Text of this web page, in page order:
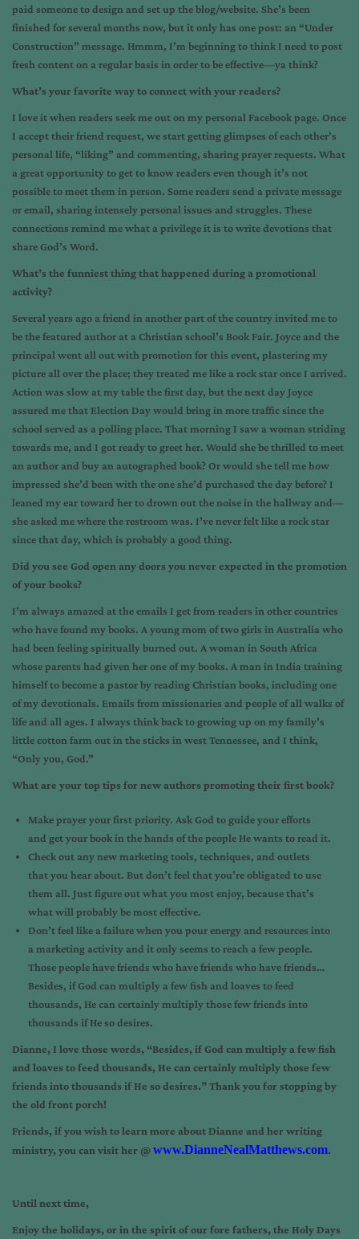
paid someone to design and set up the blog/website. She’s been
finished for several months now, but it only has one post: an “Under
Construction” message. Hmmm, I’m beginning to think I need to post
fresh content on a regular basis in order to be effective—ya think?
What’s your favorite way to connect with your readers?
I love it when readers seek me out on my personal Facebook page. Once
I accept their friend request, we start getting glimpses of each other’s
personal life, “liking” and commenting, sharing prayer requests. What
a great opportunity to get to know readers even though it’s not
possible to meet them in person. Some readers send a private message
or email, sharing intensely personal issues and struggles. These
connections remind me what a privilege it is to write devotions that
share God’s Word.
What’s the funniest thing that happened during a promotional
activity?
Several years ago a friend in another part of the country invited me to
be the featured author at a Christian school’s Book Fair. Joyce and the
principal went all out with promotion for this event, plastering my
picture all over the place; they treated me like a rock star once I arrived.
Action was slow at my table the first day, but the next day Joyce
assured me that Election Day would bring in more traffic since the
school served as a polling place. That morning I saw a woman striding
towards me, and I got ready to greet her. Would she be thrilled to meet
an author and buy an autographed book? Or would she tell me how
impressed she’d been with the one she’d purchased the day before? I
leaned my ear toward her to drown out the noise in the hallway and—
she asked me where the restroom was. I’ve never felt like a rock star
since that day, which is probably a good thing.
Did you see God open any doors you never expected in the promotion
of your books?
I’m always amazed at the emails I get from readers in other countries
who have found my books. A young mom of two girls in Australia who
had been feeling spiritually burned out. A woman in South Africa
whose parents had given her one of my books. A man in India training
himself to become a pastor by reading Christian books, including one
of my devotionals. Emails from missionaries and people of all walks of
life and all ages. I always think back to growing up on my family’s
little cotton farm out in the sticks in west Tennessee, and I think,
“Only you, God.”
What are your top tips for new authors promoting their first book?
Make prayer your first priority. Ask God to guide your efforts
and get your book in the hands of the people He wants to read it.
Check out any new marketing tools, techniques, and outlets
that you hear about. But don’t feel that you’re obligated to use
them all. Just figure out what you most enjoy, because that’s
what will probably be most effective.
Don’t feel like a failure when you pour energy and resources into
a marketing activity and it only seems to reach a few people.
Those people have friends who have friends who have friends…
Besides, if God can multiply a few fish and loaves to feed
thousands, He can certainly multiply those few friends into
thousands if He so desires.
Dianne, I love those words, “Besides, if God can multiply a few fish
and loaves to feed thousands, He can certainly multiply those few
friends into thousands if He so desires.” Thank you for stopping by
the old front porch!
Friends, if you wish to learn more about Dianne and her writing
ministry, you can visit her @www.DianneNealMatthews.com.
Until next time,
Enjoy the holidays, or in the spirit of our fore fathers, the Holy Days